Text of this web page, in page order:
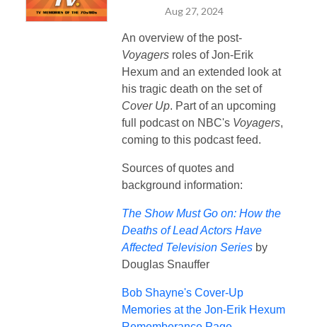
Aug 27, 2024
An overview of the post-
Voyagers roles of Jon-Erik
Hexum and an extended look at
his tragic death on the set of
Cover Up. Part of an upcoming
full podcast on NBC's Voyagers,
coming to this podcast feed.
Sources of quotes and
background information:
The Show Must Go on: How the
Deaths of Lead Actors Have
Affected Television Series by
Douglas Snauffer
Bob Shayne's Cover-Up
Memories at the Jon-Erik Hexum